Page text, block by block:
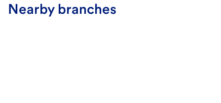
Nearby branches